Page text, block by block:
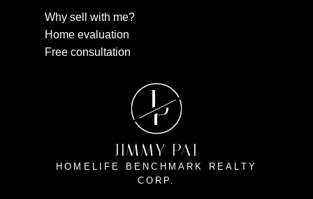
Why sell with me?
Home evaluation
Free consultation
JP
JIMMY PAI
HOMELIFE BENCHMARK REALTY
CORP.